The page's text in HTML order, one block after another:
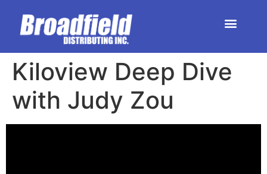
Kiloview Deep Dive
with Judy Zou